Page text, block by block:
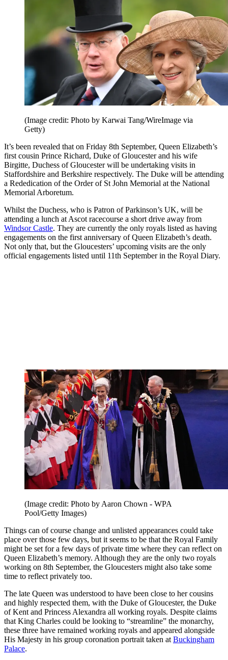
(Image credit: Photo by Karwai Tang/WireImage via
Getty)
It’s been revealed that on Friday 8th September, Queen Elizabeth’s
first cousin Prince Richard, Duke of Gloucester and his wife
Birgitte, Duchess of Gloucester will be undertaking visits in
Staffordshire and Berkshire respectively. The Duke will be attending
a Rededication of the Order of St John Memorial at the National
Memorial Arboretum.
Whilst the Duchess, who is Patron of Parkinson’s UK, will be
attending a lunch at Ascot racecourse a short drive away from
Windsor Castle. They are currently the only royals listed as having
engagements on the first anniversary of Queen Elizabeth’s death.
Not only that, but the Gloucesters’ upcoming visits are the only
official engagements listed until 11th September in the Royal Diary.
(Image credit: Photo by Aaron Chown - WPA
Pool/Getty Images)
Things can of course change and unlisted appearances could take
place over those few days, but it seems to be that the Royal Family
might be set for a few days of private time where they can reflect on
Queen Elizabeth’s memory. Although they are the only two royals
working on 8th September, the Gloucesters might also take some
time to reflect privately too.
The late Queen was understood to have been close to her cousins
and highly respected them, with the Duke of Gloucester, the Duke
of Kent and Princess Alexandra all working royals. Despite claims
that King Charles could be looking to “streamline” the monarchy,
these three have remained working royals and appeared alongside
His Majesty in his group coronation portrait taken at Buckingham
Palace.